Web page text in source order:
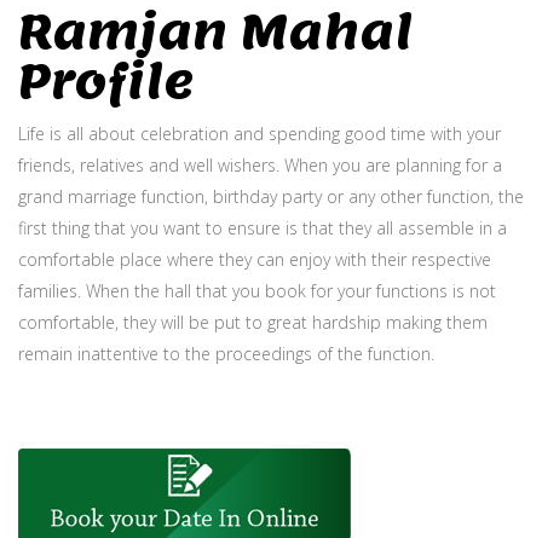
Ramjan Mahal
Profile
Life is all about celebration and spending good time with your
friends, relatives and well wishers. When you are planning for a
grand marriage function, birthday party or any other function, the
first thing that you want to ensure is that they all assemble in a
comfortable place where they can enjoy with their respective
families. When the hall that you book for your functions is not
comfortable, they will be put to great hardship making them
remain inattentive to the proceedings of the function.